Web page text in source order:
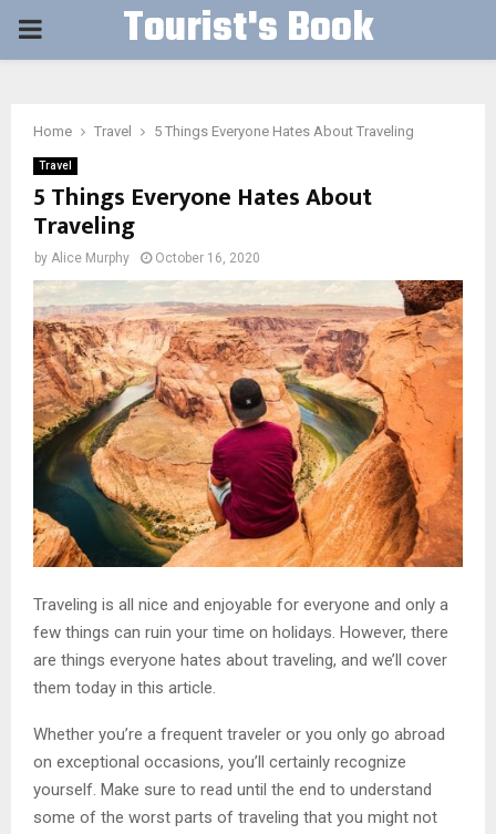
PRIMARY Tourist's Book
Home Travel 5 Things Everyone Hates About Traveling
Travel
5 Things Everyone Hates About
Traveling
by Alice Murphy October 16, 2020
Traveling is all nice and enjoyable for everyone and only a
few things can ruin your time on holidays. However, there
are things everyone hates about traveling, and we’ll cover
them today in this article.
Whether you’re a frequent traveler or you only go abroad
on exceptional occasions, you’ll certainly recognize
yourself. Make sure to read until the end to understand
some of the worst parts of traveling that you might not